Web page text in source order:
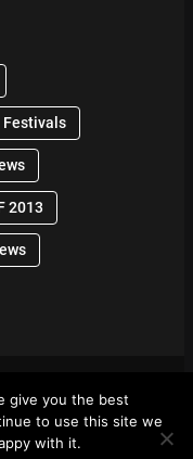
Festivals
2013
Reserved. |
give you the best
to use this site we
with it.